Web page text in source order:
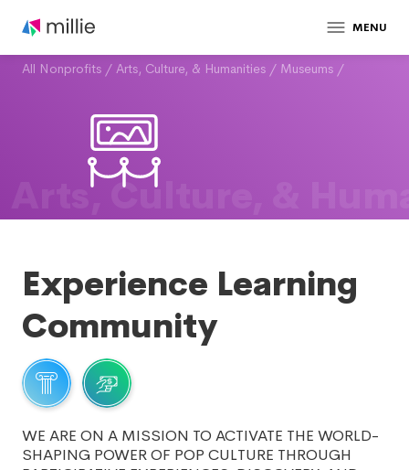
MENU
All Nonprofits / Arts, Culture, & Humanities / Museums /
Arts, Culture, &
Experience Learning
Community
WE ARE ON A MISSION TO ACTIVATE THE WORLD-
SHAPING POWER OF POP CULTURE THROUGH